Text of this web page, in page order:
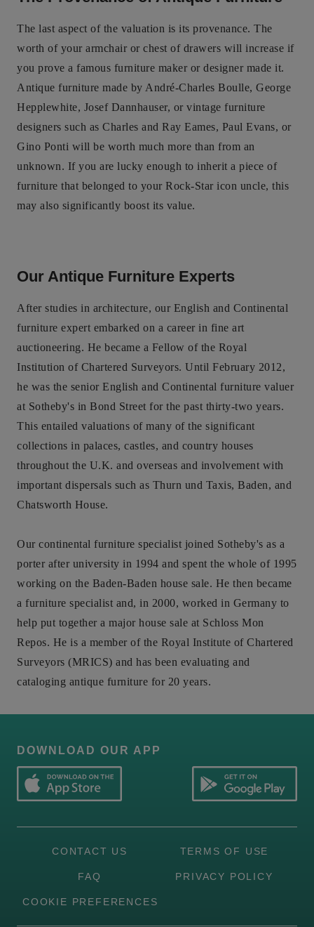
The last aspect of the valuation is its provenance. The
worth of your armchair or chest of drawers will increase if
you prove a famous furniture maker or designer made it.
Antique furniture made by André-Charles Boulle, George
Hepplewhite, Josef Dannhauser, or vintage furniture
designers such as Charles and Ray Eames, Paul Evans, or
Gino Ponti will be worth much more than from an
unknown. If you are lucky enough to inherit a piece of
furniture that belonged to your Rock-Star icon uncle, this
may also significantly boost its value.
Our Antique Furniture Experts
After studies in architecture, our English and Continental
furniture expert embarked on a career in fine art
auctioneering. He became a Fellow of the Royal
Institution of Chartered Surveyors. Until February 2012,
he was the senior English and Continental furniture valuer
at Sotheby's in Bond Street for the past thirty-two years.
This entailed valuations of many of the significant
collections in palaces, castles, and country houses
throughout the U.K. and overseas and involvement with
important dispersals such as Thurn und Taxis, Baden, and
Chatsworth House.
Our continental furniture specialist joined Sotheby's as a
porter after university in 1994 and spent the whole of 1995
working on the Baden-Baden house sale. He then became
a furniture specialist and, in 2000, worked in Germany to
help put together a major house sale at Schloss Mon
Repos. He is a member of the Royal Institute of Chartered
Surveyors (MRICS) and has been evaluating and
cataloging antique furniture for 20 years.
DOWNLOAD OUR APP
CONTACT US TERMS OF USE
FAQ PRIVACY POLICY
COOKIE PREFERENCES